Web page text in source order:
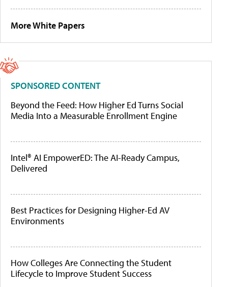
More White Papers
SPONSORED CONTENT
Beyond the Feed: How Higher Ed Turns Social
Media Into a Measurable Enrollment Engine
Intel® AI EmpowerED: The AI-Ready Campus,
Delivered
Best Practices for Designing Higher-Ed AV
Environments
How Colleges Are Connecting the Student
Lifecycle to Improve Student Success